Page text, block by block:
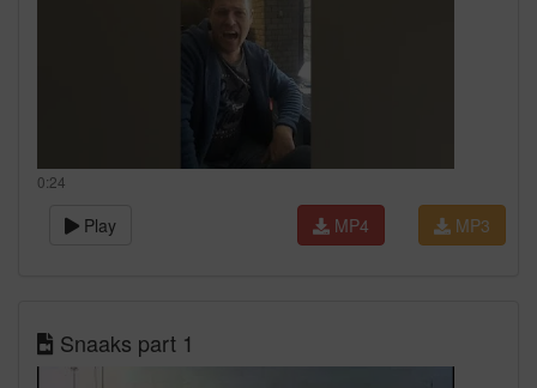
0:24
Play MP3
MP4
Snaaks part 1